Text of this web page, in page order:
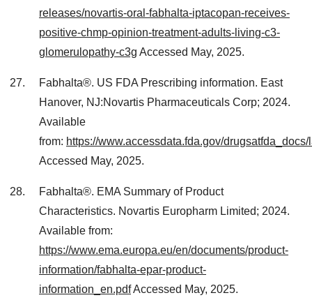
releases/novartis-oral-fabhalta-iptacopan-receives-
positive-chmp-opinion-treatment-adults-living-c3-
glomerulopathy-c3g Accessed May, 2025.
Fabhalta®. US FDA Prescribing information. East
Hanover, NJ:Novartis Pharmaceuticals Corp; 2024.
Available
from: https://www.accessdata.fda.gov/
Accessed May, 2025.
Fabhalta®. EMA Summary of Product
Characteristics. Novartis Europharm Limited; 2024.
Available from:
https://www.ema.europa.eu/en/documents/product-
information/fabhalta-epar-product-
information_en.pdfAccessed May, 2025.